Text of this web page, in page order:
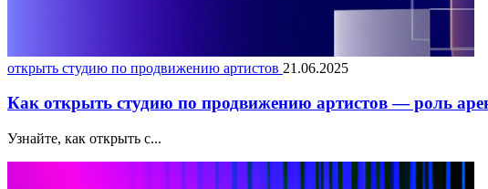
открыть студию по продвижению артистов 21.06.2025
Как открыть студию по продвижению артистов — роль
Узнайте, как открыть с...